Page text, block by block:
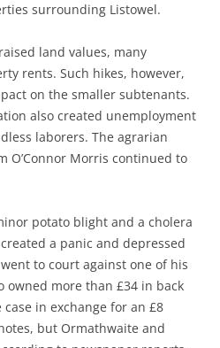
surrounding Listowel.
land values, many
rents. Such hikes, however,
on the smaller subtenants.
also created unemployment
laborers. The agrarian
O’Connor Morris continued to
potato blight and a cholera
a panic and depressed
to court against one of his
owned more than £34 in back
in exchange for an £8
but Ormathwaite and